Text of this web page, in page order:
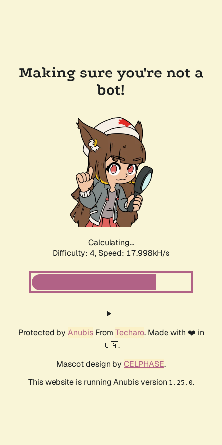
Making sure you're not a
bot!
Calculating...
Difficulty: 4, Speed: 17.998kH/s
Protected by AnubisFrom Techaro. Made with ❤️ in
🇨🇦.
Mascot design by CELPHASE.
This website is running Anubis version 1.25.0.